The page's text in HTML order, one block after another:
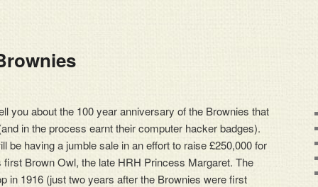
you about the 100 year anniversary of the Brownies that
in the process earnt their computer hacker badges).
be having a jumble sale in an effort to raise £250,000 for
first Brown Owl, the late HRH Princess Margaret. The
in 1916 (just two years after the Brownies were first